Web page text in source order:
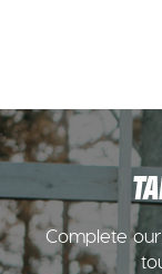
Complete